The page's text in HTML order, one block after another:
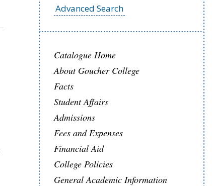
Advanced Search
Catalogue Home
About Goucher College
Facts
Student Affairs
Admissions
Fees and Expenses
Financial Aid
College Policies
General Academic Information